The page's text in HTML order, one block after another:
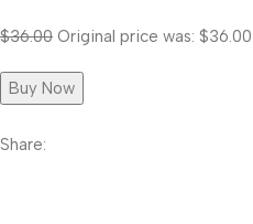
$36.00 Original price was: $36.00.
Buy Now
Share: